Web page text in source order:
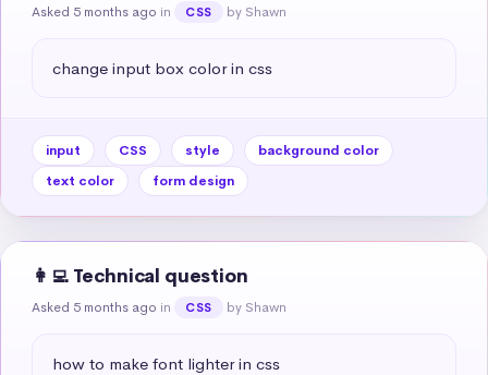
Asked 5 months ago in CSS by Shawn
change input box color in css
input CSS style
background color
text color
form design
👩‍💻 Technical question
Asked 5 months ago in CSS by Shawn
how to make font lighter in css